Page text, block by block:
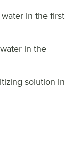
in the first
in the
solution in